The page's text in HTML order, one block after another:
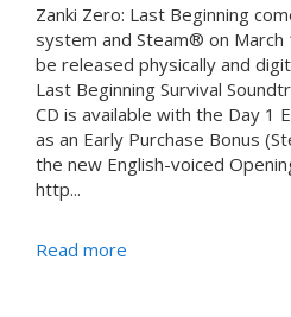
Zanki Zero: Last Beginning
system and Steam® on March
be released physically and
Last Beginning Survival
CD is available with the Day 1
as an Early Purchase Bonus
the new English-voiced
http...
Read more